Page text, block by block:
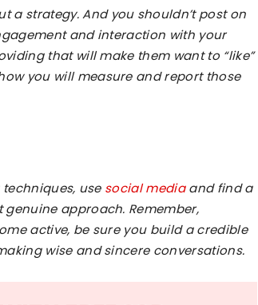
Hill
a strategy. And you shouldn’t post on
and interaction with your
that will make them want to “like”
you will measure and report those
use social mediaand find a
approach. Remember,
active, be sure you build a credible
wise and sincere conversations.